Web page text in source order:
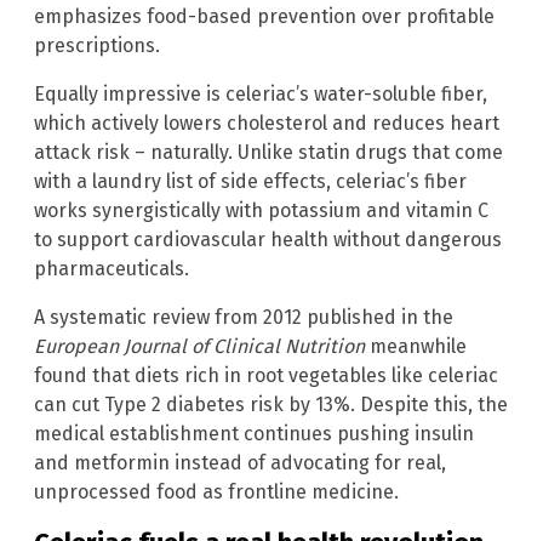
emphasizes food-based prevention over profitable
prescriptions.
Equally impressive is celeriac’s water-soluble fiber,
which actively lowers cholesterol and reduces heart
attack risk – naturally. Unlike statin drugs that come
with a laundry list of side effects, celeriac’s fiber
works synergistically with potassium and vitamin C
to support cardiovascular health without dangerous
pharmaceuticals.
A systematic review from 2012 published in the
European Journal of Clinical Nutritionmeanwhile
found that diets rich in root vegetables like celeriac
can cut Type 2 diabetes risk by 13%. Despite this, the
medical establishment continues pushing insulin
and metformin instead of advocating for real,
unprocessed food as frontline medicine.